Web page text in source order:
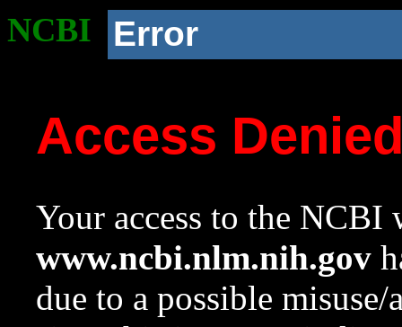
NCBI Error
Access
Your access to the NCBI
www.ncbi.nlm.nih.gov
due to a possible